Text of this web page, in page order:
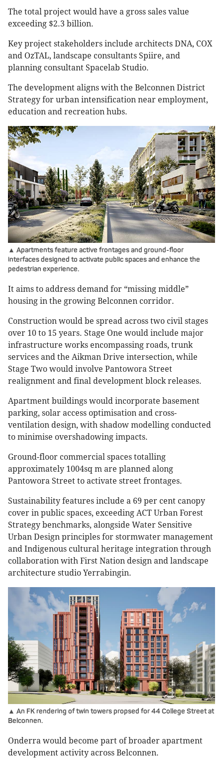
The total project would have a gross sales value
exceeding $2.3 billion.
Key project stakeholders include architects DNA, COX
and OzTAL, landscape consultants Spiire, and
planning consultant Spacelab Studio.
The development aligns with the Belconnen District
Strategy for urban intensification near employment,
education and recreation hubs.
▲ Apartments feature active frontages and ground-floor
interfaces designed to activate public spaces and enhance the
pedestrian experience.
It aims to address demand for “missing middle”
housing in the growing Belconnen corridor.
Construction would be spread across two civil stages
over 10 to 15 years. Stage One would include major
infrastructure works encompassing roads, trunk
services and the Aikman Drive intersection, while
Stage Two would involve Pantowora Street
realignment and final development block releases.
Apartment buildings would incorporate basement
parking, solar access optimisation and cross-
ventilation design, with shadow modelling conducted
to minimise overshadowing impacts.
Ground-floor commercial spaces totalling
approximately 1004sq m are planned along
Pantowora Street to activate street frontages.
Sustainability features include a 69 per cent canopy
cover in public spaces, exceeding ACT Urban Forest
Strategy benchmarks, alongside Water Sensitive
Urban Design principles for stormwater management
and Indigenous cultural heritage integration through
collaboration with First Nation design and landscape
architecture studio Yerrabingin.
▲ An FK rendering of twin towers propsed for 44 College Street at
Belconnen.
Onderra would become part of broader apartment
development activity across Belconnen.